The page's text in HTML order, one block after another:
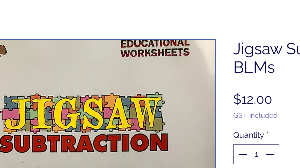
Jigsaw
BLMs
$12.00
GST Included
Quantity *